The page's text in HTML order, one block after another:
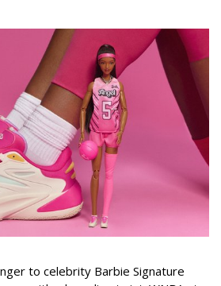
to celebrity Barbie Signature